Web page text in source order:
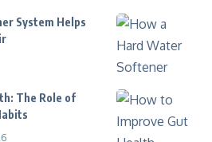
System Helps
The Role of